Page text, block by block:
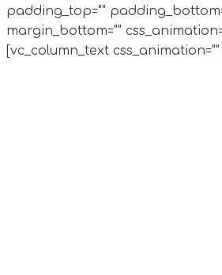
padding_top=""
margin_bottom=""
[vc_column_text css_animation=""